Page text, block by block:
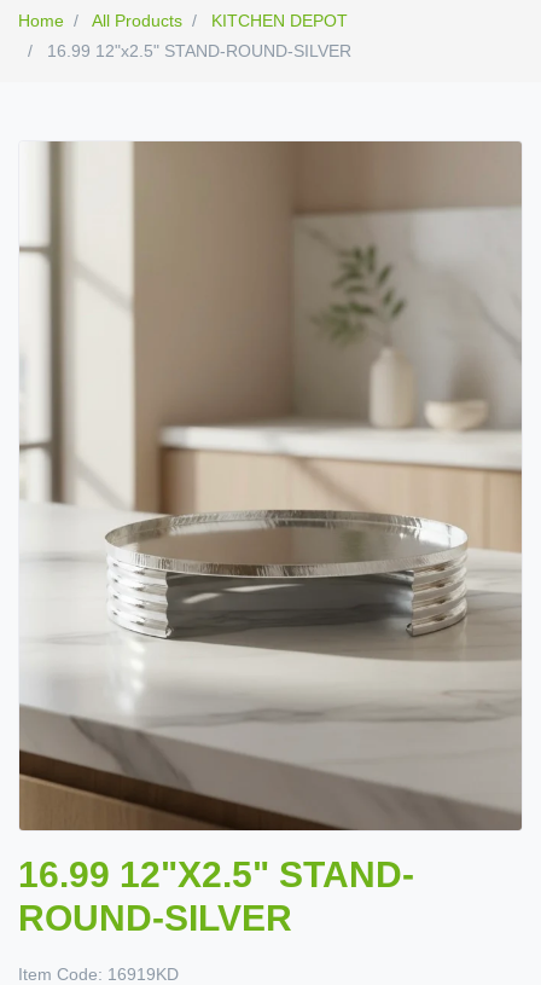
Home All Products
KITCHEN DEPOT
16.99 12"x2.5" STAND-ROUND-SILVER
16.99 12"X2.5" STAND-
ROUND-SILVER
Item Code: 16919KD